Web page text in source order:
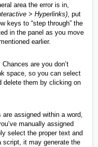
area the error is in,
> Hyperlinks), put
keys to “step through” the
in the panel as you move
earlier.
are you don’t
space, so you can select
delete them by clicking on
assigned within a word,
manually assigned
select the proper text and
script, it may generate the